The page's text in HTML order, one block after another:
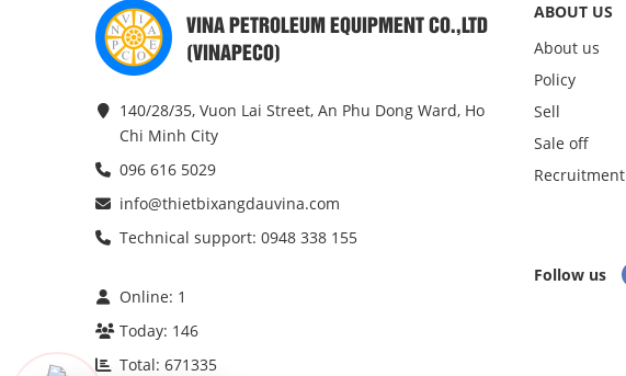
VINA PETROLEUM EQUIPMENT CO.,LTD
(VINAPECO)
140/28/35, Vuon Lai Street, An Phu Dong Ward, Ho
Chi Minh City
096 616 5029
info@thietbixangdauvina.com
Technical support: 0948 338 155
Online: 1
Today: 146
Total: 671335
ABOUT US
About us
Policy
Sell
Sale off
Recruitment
Follow us